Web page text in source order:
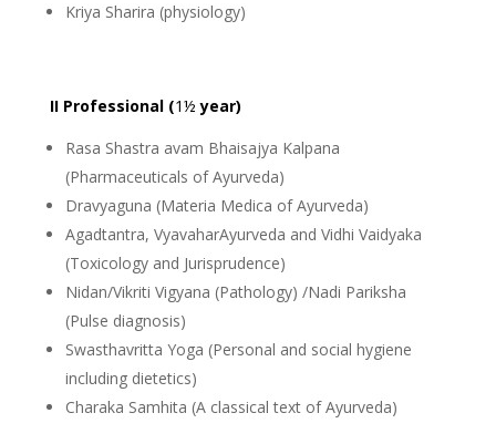
Kriya Sharira (physiology)
II Professional (1½ year)
Rasa Shastra avam Bhaisajya Kalpana
(Pharmaceuticals of Ayurveda)
Dravyaguna (Materia Medica of Ayurveda)
Agadtantra, VyavaharAyurveda and Vidhi Vaidyaka
(Toxicology and Jurisprudence)
Nidan/Vikriti Vigyana (Pathology) /Nadi Pariksha
(Pulse diagnosis)
Swasthavritta Yoga (Personal and social hygiene
including dietetics)
Charaka Samhita (A classical text of Ayurveda)